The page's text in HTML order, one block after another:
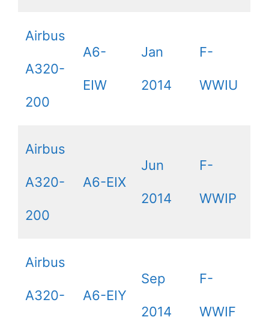
Airbus
A320-
200
A6-
EIW
Jan
2014
F-
WWIU
Airbus
A320-
200
A6-EIX
Jun
2014
F-
WWIP
Airbus
A320- A6-EIY
Sep
2014
F-
WWIF